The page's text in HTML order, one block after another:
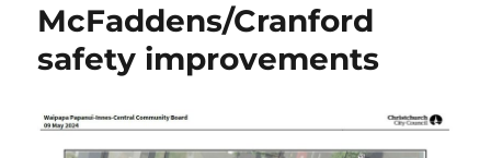
McFaddens/Cranford
safety improvements